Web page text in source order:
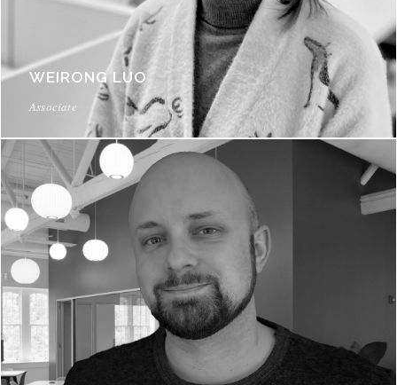
WEIRONG LUO
Associate